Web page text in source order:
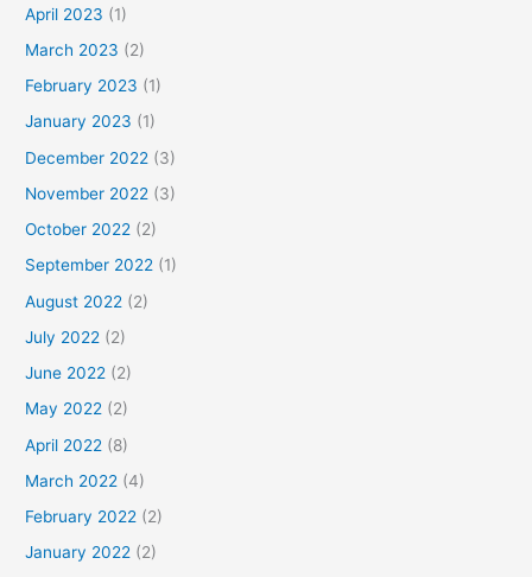
April 2023 (1)
March 2023 (2)
February 2023 (1)
January 2023 (1)
December 2022 (3)
November 2022 (3)
October 2022 (2)
September 2022 (1)
August 2022 (2)
July 2022 (2)
June 2022 (2)
May 2022 (2)
April 2022 (8)
March 2022 (4)
February 2022 (2)
January 2022 (2)